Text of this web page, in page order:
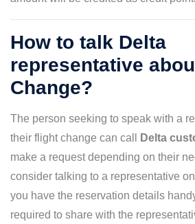
How to talk Delta
representative
Change?
The person seeking to speak with a
their flight change can call
Delta
make a request depending on their
consider talking to a representative
you have the reservation details
required to share with the